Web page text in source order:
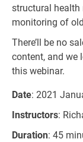
structural health
monitoring of
There’ll be no
content, and we
this webinar.
Date: 2021
Instructors:
Duration: 45